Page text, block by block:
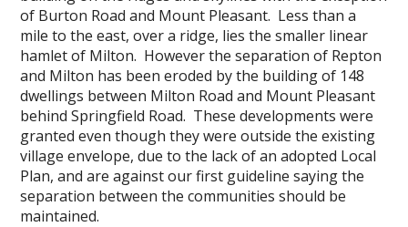
of Burton Road and Mount Pleasant. Less than a
mile to the east, over a ridge, lies the smaller linear
hamlet of Milton. However the separation of Repton
and Milton has been eroded by the building of 148
dwellings between Milton Road and Mount Pleasant
behind Springfield Road. These developments were
granted even though they were outside the existing
village envelope, due to the lack of an adopted Local
Plan, and are against our first guideline saying the
separation between the communities should be
maintained.